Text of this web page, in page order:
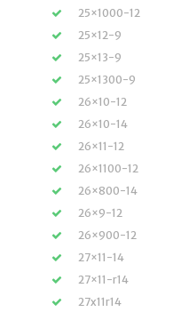
25×1000-12
25×12-9
25×13-9
25×1300-9
26×10-12
26×10-14
26×11-12
26×1100-12
26×800-14
26×9-12
26×900-12
27×11-14
27×11-r14
27x11r14